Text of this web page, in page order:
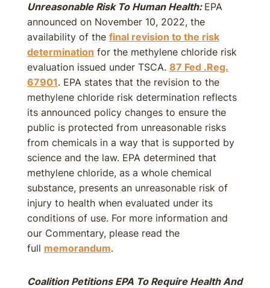
Unreasonable Risk To Human Health: EPA
announced on November 10, 2022, the
availability of the final revision to the risk
determination for the methylene chloride risk
evaluation issued under TSCA. 87 Fed .Reg.
67901. EPA states that the revision to the
methylene chloride risk determination reflects
its announced policy changes to ensure the
public is protected from unreasonable risks
from chemicals in a way that is supported by
science and the law. EPA determined that
methylene chloride, as a whole chemical
substance, presents an unreasonable risk of
injury to health when evaluated under its
conditions of use. For more information and
our Commentary, please read the
full memorandum.
Coalition Petitions EPA To Require Health And